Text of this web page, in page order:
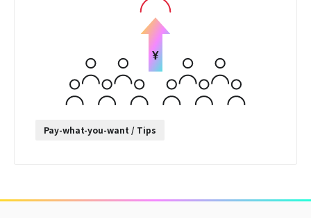
Pay-what-you-want / Tips